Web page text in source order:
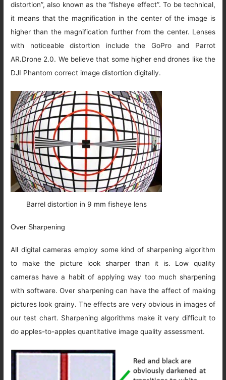
distortion”, also known as the “fisheye effect”. To be technical,
it means that the magnification in the center of the image is
higher than the magnification further from the center. Lenses
with noticeable distortion include the GoPro and Parrot
AR.Drone 2.0. We believe that some higher end drones like the
DJI Phantom correct image distortion digitally.
Barrel distortion in 9 mm fisheye lens
Over Sharpening
All digital cameras employ some kind of sharpening algorithm
to make the picture look sharper than it is. Low quality
cameras have a habit of applying way too much sharpening
with software. Over sharpening can have the affect of making
pictures look grainy. The effects are very obvious in images of
our test chart. Sharpening algorithms make it very difficult to
do apples-to-apples quantitative image quality assessment.